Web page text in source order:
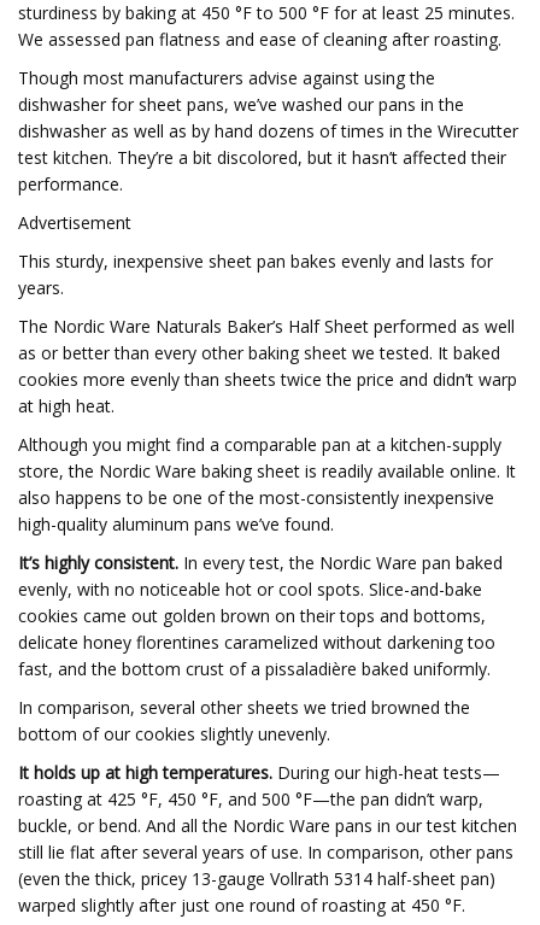
sturdiness by baking at 450 °F to 500 °F for at least 25 minutes.
We assessed pan flatness and ease of cleaning after roasting.
Though most manufacturers advise against using the
dishwasher for sheet pans, we’ve washed our pans in the
dishwasher as well as by hand dozens of times in the Wirecutter
test kitchen. They’re a bit discolored, but it hasn’t affected their
performance.
Advertisement
This sturdy, inexpensive sheet pan bakes evenly and lasts for
years.
The Nordic Ware Naturals Baker’s Half Sheet performed as well
as or better than every other baking sheet we tested. It baked
cookies more evenly than sheets twice the price and didn’t warp
at high heat.
Although you might find a comparable pan at a kitchen-supply
store, the Nordic Ware baking sheet is readily available online. It
also happens to be one of the most-consistently inexpensive
high-quality aluminum pans we’ve found.
It’s highly consistent. In every test, the Nordic Ware pan baked
evenly, with no noticeable hot or cool spots. Slice-and-bake
cookies came out golden brown on their tops and bottoms,
delicate honey florentines caramelized without darkening too
fast, and the bottom crust of a pissaladière baked uniformly.
In comparison, several other sheets we tried browned the
bottom of our cookies slightly unevenly.
It holds up at high temperatures. During our high-heat tests—
roasting at 425 °F, 450 °F, and 500 °F—the pan didn’t warp,
buckle, or bend. And all the Nordic Ware pans in our test kitchen
still lie flat after several years of use. In comparison, other pans
(even the thick, pricey 13-gauge Vollrath 5314 half-sheet pan)
warped slightly after just one round of roasting at 450 °F.